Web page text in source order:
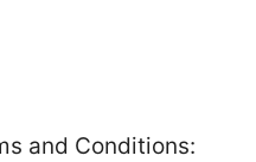
and Conditions: